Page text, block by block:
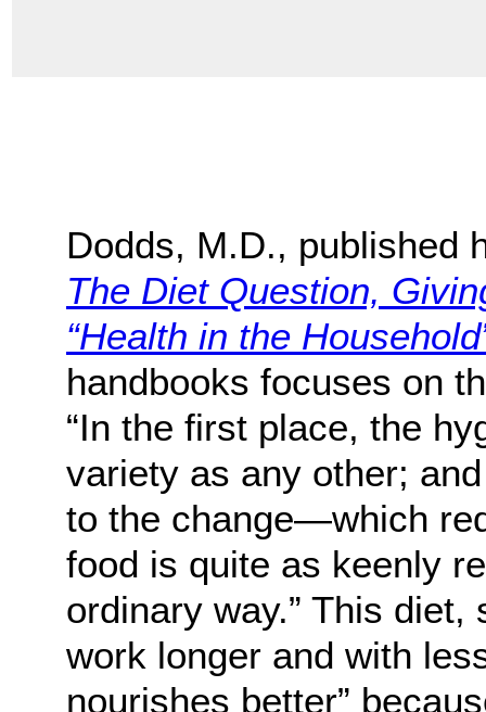
Dodds, M.D., published
The Diet Question,
“Health in the
handbooks focuses on
“In the first place, the
variety as any other;
to the change—which
food is quite as keenly
ordinary way.” This
work longer and with
nourishes better”